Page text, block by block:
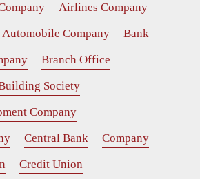
Airlines Company
Automobile Company
Bank
Branch Office
Society
Company
Central Bank
Company
Credit Union